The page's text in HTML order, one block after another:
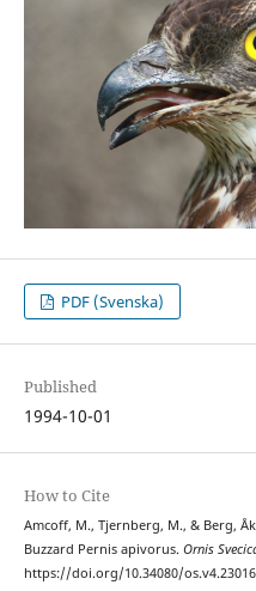
PDF (Svenska)
Published
1994-10-01
How to Cite
Amcoff, M., Tjernberg, M., & Berg,
Buzzard Pernis apivorus. Ornis
https://doi.org/10.34080/os.v4.23016